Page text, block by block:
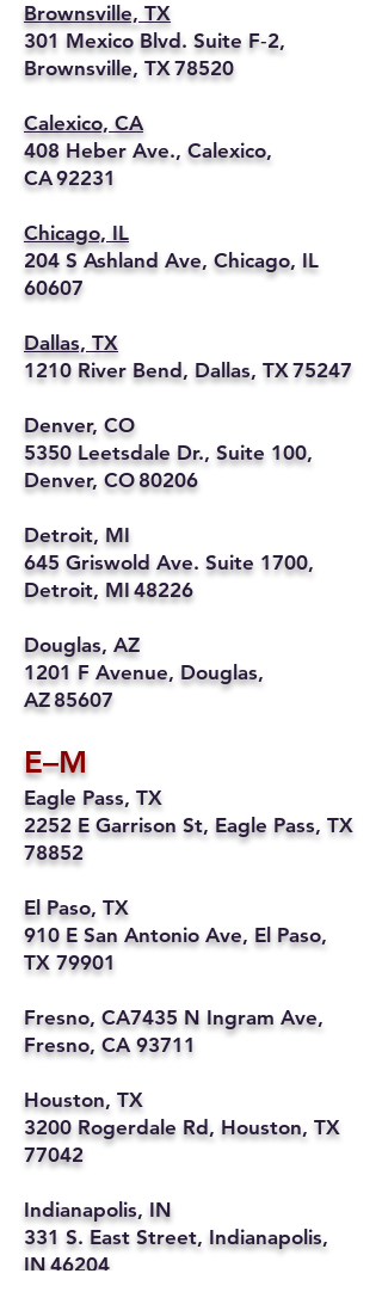
Brownsville, TX
301 Mexico Blvd. Suite F‑2,
Brownsville, TX 78520
Calexico, CA
408 Heber Ave., Calexico,
CA 92231
Chicago, IL
204 S Ashland Ave, Chicago, IL
60607
Dallas, TX
1210 River Bend, Dallas, TX 75247
Denver, CO
5350 Leetsdale Dr., Suite 100,
Denver, CO 80206
Detroit, MI
645 Griswold Ave. Suite 1700,
Detroit, MI 48226
Douglas, AZ
1201 F Avenue, Douglas,
AZ 85607
E–M
Eagle Pass, TX
2252 E Garrison St, Eagle Pass, TX
78852
El Paso, TX
910 E San Antonio Ave, El Paso,
TX 79901
Fresno, CA7435 N Ingram Ave,
Fresno, CA 93711
Houston, TX
3200 Rogerdale Rd, Houston, TX
77042
Indianapolis, IN
331 S. East Street, Indianapolis,
IN 46204